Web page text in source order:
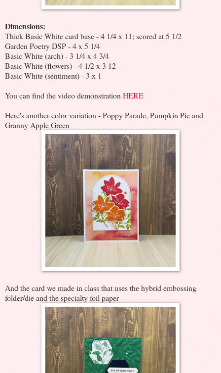
Dimensions:
Thick Basic White card base - 4 1/4 x 11; scored at 5 1/2
Garden Poetry DSP - 4 x 5 1/4
Basic White (arch) - 3 1/4 x 4 3/4
Basic White (flowers) - 4 1/2 x 3 12
Basic White (sentiment) - 3 x 1
You can find the video demonstration HERE
Here's another color variation - Poppy Parade, Pumpkin Pie and
Granny Apple Green
And the card we made in class that uses the hybrid embossing
folder/die and the specialty foil paper